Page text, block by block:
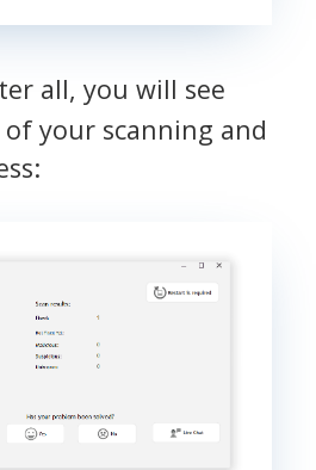
all, you will see
your scanning and